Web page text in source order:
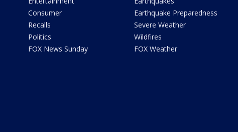
Consumer
Recalls
Politics
FOX News Sunday
Earthquake Preparedness
Severe Weather
Wildfires
FOX Weather